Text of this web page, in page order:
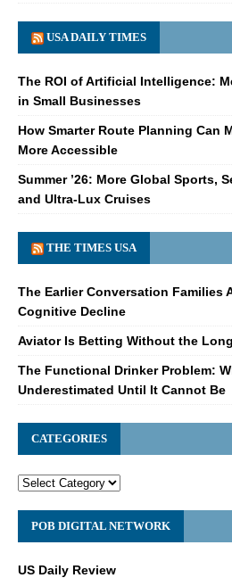
USA DAILY TIMES
The ROI of Artificial Intelligence:
in Small Businesses
How Smarter Route Planning Can
More Accessible
Summer ’26: More Global Sports,
and Ultra-Lux Cruises
THE TIMES USA
The Earlier Conversation Families
Cognitive Decline
Aviator Is Betting Without the
The Functional Drinker Problem:
Underestimated Until It Cannot Be
CATEGORIES
POB DIGITAL NETWORK
US Daily Review